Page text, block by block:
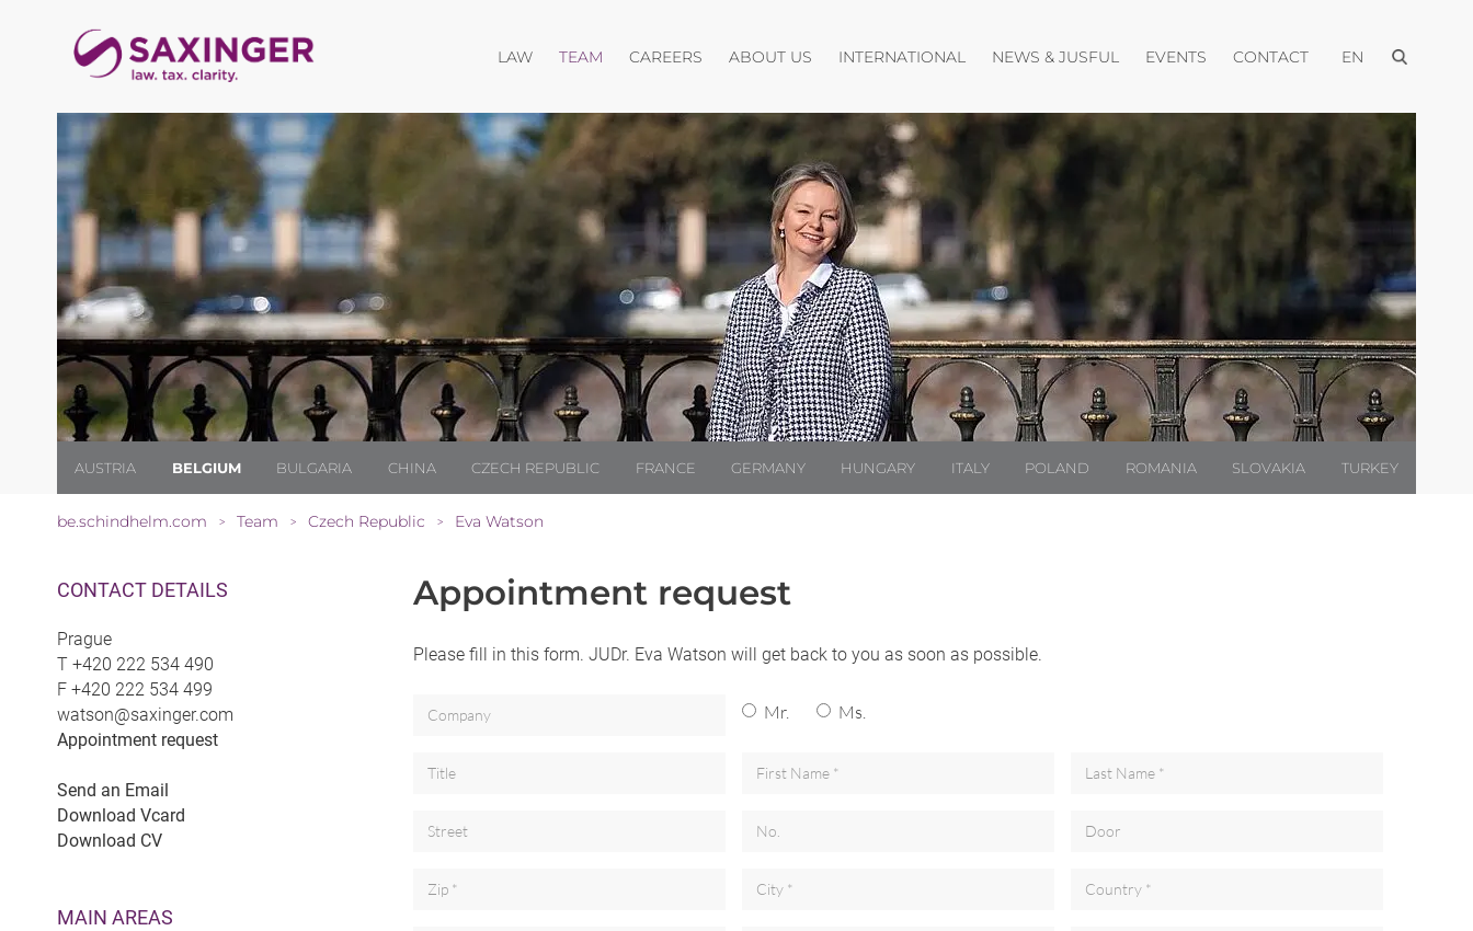
LAWOpen menu
TEAM CAREERS Open menu
ABOUT US Open menu
INTERNATIONAL Open menu
NEWS & JUSFUL Open menu
EVENTS Open menu
CONTACTOpen menu
EN Open menu
AUSTRIA BELGIUM BULGARIA CHINA CZECH REPUBLIC FRANCE GERMANY HUNGARY ITALY POLAND ROMANIA SLOVAKIA TURKEY
be.schindhelm.com > Team > Czech Republic > Eva Watson
CONTACT DETAILS
Prague
T +420 222 534 490
F +420 222 534 499
watson@saxinger.com
Appointment request
Send an Email
Download Vcard
Download CV
MAIN AREAS
Appointment request
Please fill in this form. JUDr. Eva Watson will get back to you as soon as possible.
Mr. Ms.